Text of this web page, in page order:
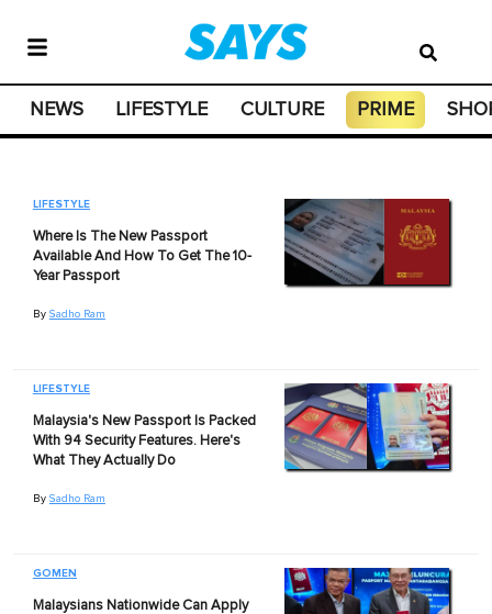
NEWS LIFESTYLE CULTURE PRIME
LIFESTYLE
Where Is The New Passport
Available And How To Get The 10-
Year Passport
By Sadho Ram
LIFESTYLE
Malaysia's New Passport Is Packed
With 94 Security Features. Here's
What They Actually Do
By Sadho Ram
GOMEN
Malaysians Nationwide Can Apply